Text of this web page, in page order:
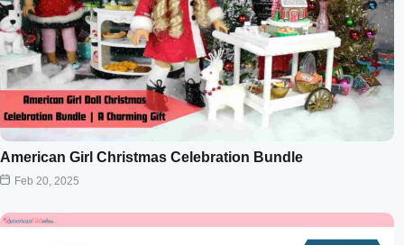
American Girl Christmas Celebration Bundle
Feb 20, 2025